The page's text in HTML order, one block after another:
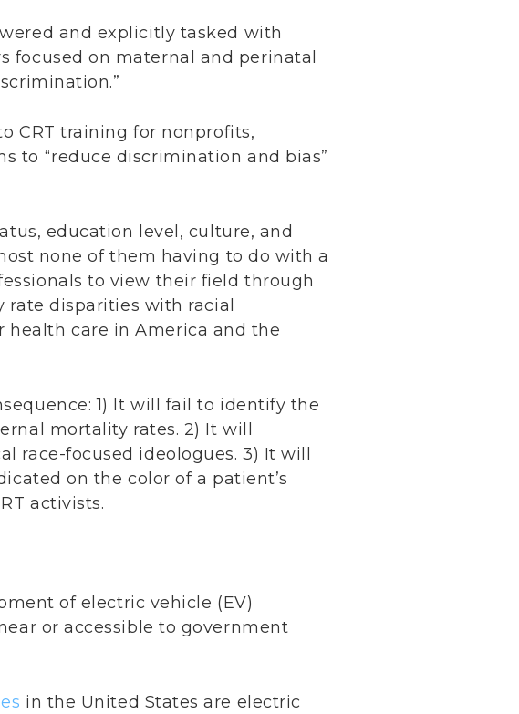
and explicitly tasked with
focused on maternal and perinatal
CRT training for nonprofits,
to “reduce discrimination and bias”
education level, culture, and
none of them having to do with a
to view their field through
disparities with racial
health care in America and the
1) It will fail to identify the
mortality rates. 2) It will
race-focused ideologues. 3) It will
on the color of a patient’s
activists.
of electric vehicle (EV)
or accessible to government
in the United States are electric